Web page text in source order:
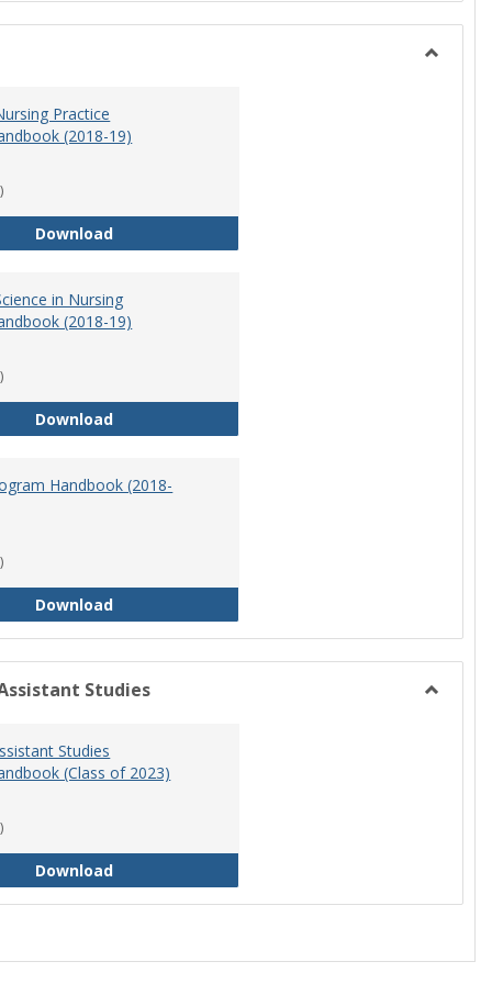
Practice
(2018-19)
DownloadDoctor of Nursing Practice Program Handbook
in Nursing
(2018-19)
DownloadMaster of Science in Nursing Program
Handbook (2018-
DownloadRN-BSN Program Handbook (2018-19)
Studies
Studies
(Class of 2023)
DownloadPhysician Assistant Studies Program Handbook